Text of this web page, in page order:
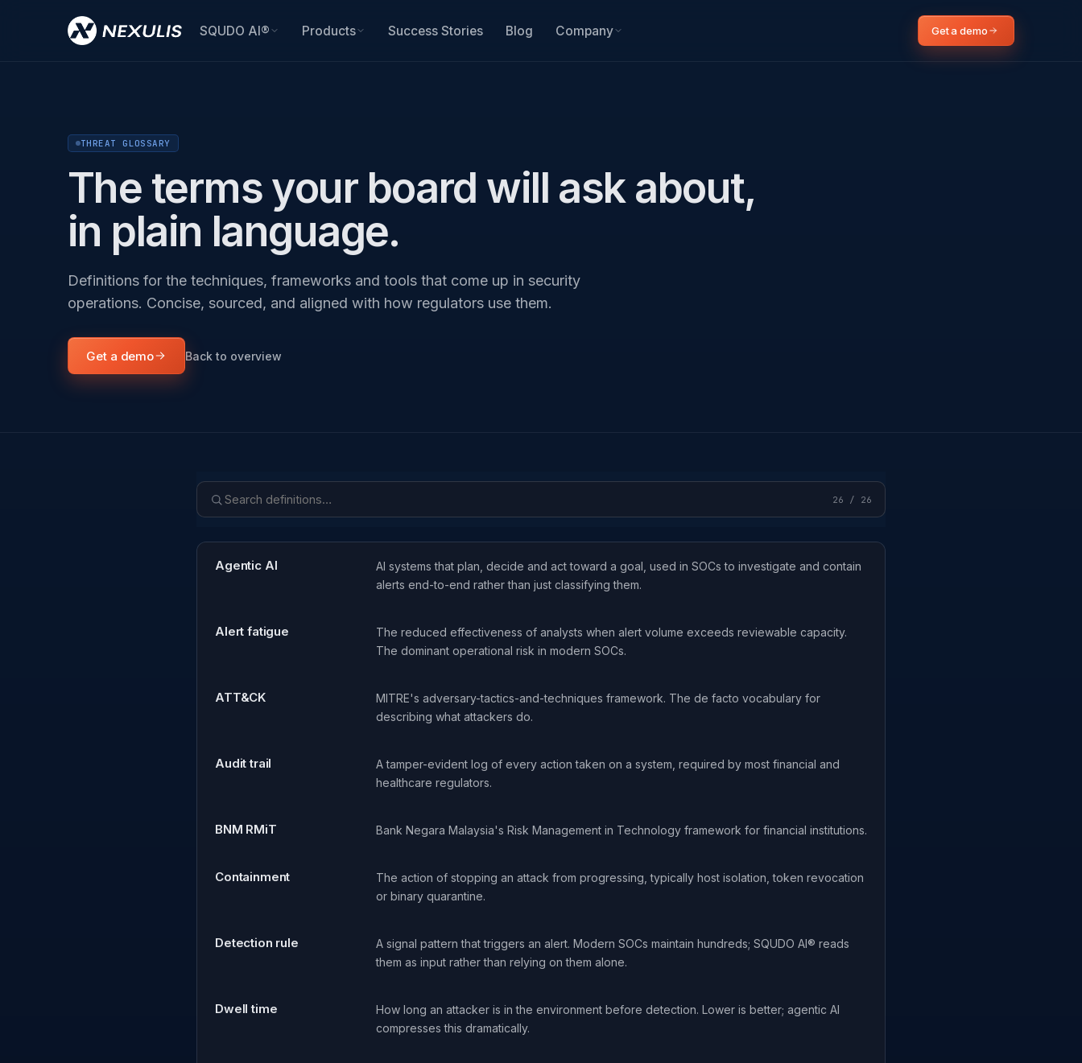
SQUDO AI® Products Success Stories Blog Company Get a demo
THREAT GLOSSARY
The terms your board will ask about,
in plain language.
Definitions for the techniques, frameworks and tools that come up in security
operations. Concise, sourced, and aligned with how regulators use them.
Get a demo Back to overview
26 / 26
Agentic AI
AI systems that plan, decide and act toward a goal, used in SOCs to investigate and contain
alerts end-to-end rather than just classifying them.
Alert fatigue
The reduced effectiveness of analysts when alert volume exceeds reviewable capacity.
The dominant operational risk in modern SOCs.
ATT&CK
MITRE's adversary-tactics-and-techniques framework. The de facto vocabulary for
describing what attackers do.
Audit trail
A tamper-evident log of every action taken on a system, required by most financial and
healthcare regulators.
BNM RMiT Bank Negara Malaysia's Risk Management in Technology framework for financial institutions.
Containment
The action of stopping an attack from progressing, typically host isolation, token revocation
or binary quarantine.
Detection rule
A signal pattern that triggers an alert. Modern SOCs maintain hundreds; SQUDO AI® reads
them as input rather than relying on them alone.
Dwell time
How long an attacker is in the environment before detection. Lower is better; agentic AI
compresses this dramatically.